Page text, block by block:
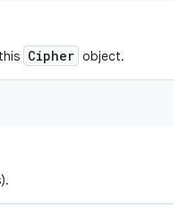
Cipher object.